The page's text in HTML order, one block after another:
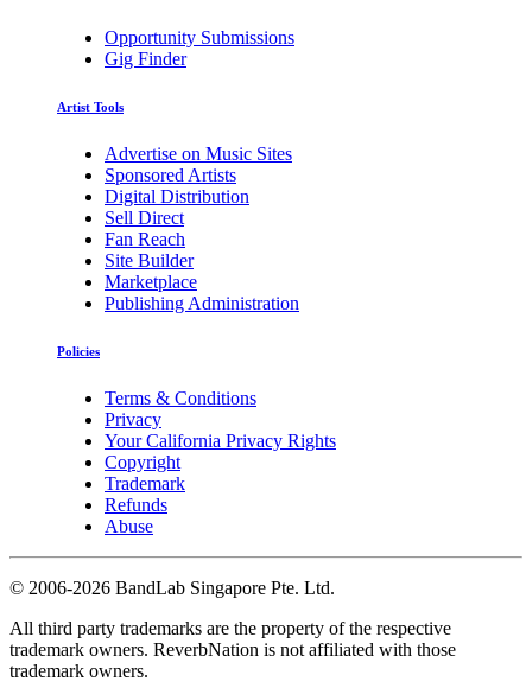
Opportunity Submissions
Gig Finder
Artist Tools
Advertise on Music Sites
Sponsored Artists
Digital Distribution
Sell Direct
Fan Reach
Site Builder
Marketplace
Publishing Administration
Policies
Terms & Conditions
Privacy
Your California Privacy Rights
Copyright
Trademark
Refunds
Abuse
© 2006-2026 BandLab Singapore Pte. Ltd.
All third party trademarks are the property of the respective
trademark owners. ReverbNation is not affiliated with those
trademark owners.